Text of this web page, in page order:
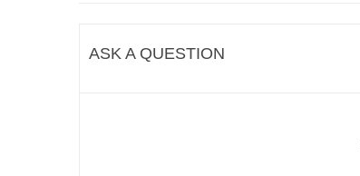
ASK A QUESTION